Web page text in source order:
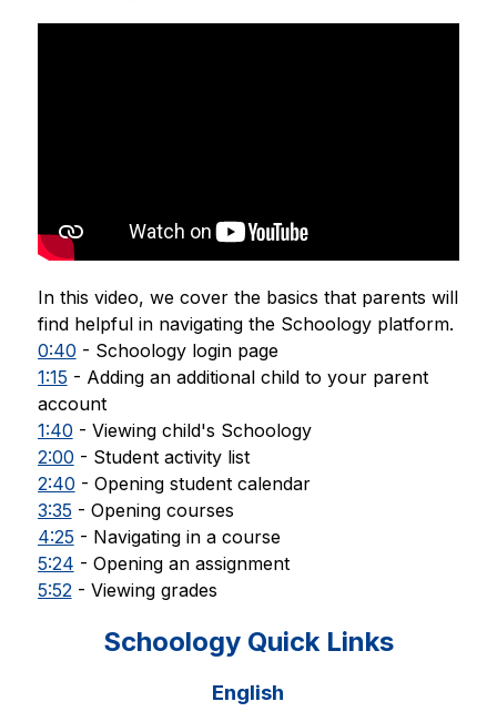
In this video, we cover the basics that parents will
find helpful in navigating the Schoology platform.
0:40 - Schoology login page
1:15 - Adding an additional child to your parent
account
1:40 - Viewing child's Schoology
2:00 - Student activity list
2:40 - Opening student calendar
3:35 - Opening courses
4:25 - Navigating in a course
5:24 - Opening an assignment
5:52 - Viewing grades
Schoology Quick Links
English